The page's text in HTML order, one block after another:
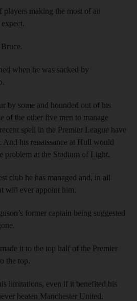
players making the most of an
when he was sacked by
by some and hounded out of his
of the other five men to manage
spell in the Premier League have
And his renaissance at Hull would
problem at the Stadium of Light.
club he has managed and, in all
will ever appoint him.
former captain being suggested
it to the top half of the Premier
the top.
limitations, even if it benefited his
beaten Manchester United.